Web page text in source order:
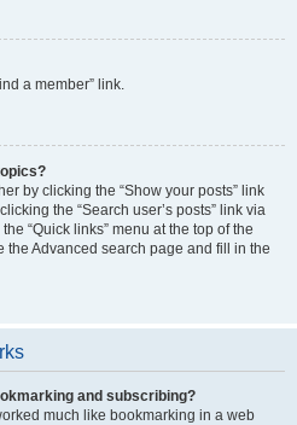
a member” link.
by clicking the “Show your posts” link
the “Search user’s posts” link via
“Quick links” menu at the top of the
the Advanced search page and fill in the
and subscribing?
much like bookmarking in a web